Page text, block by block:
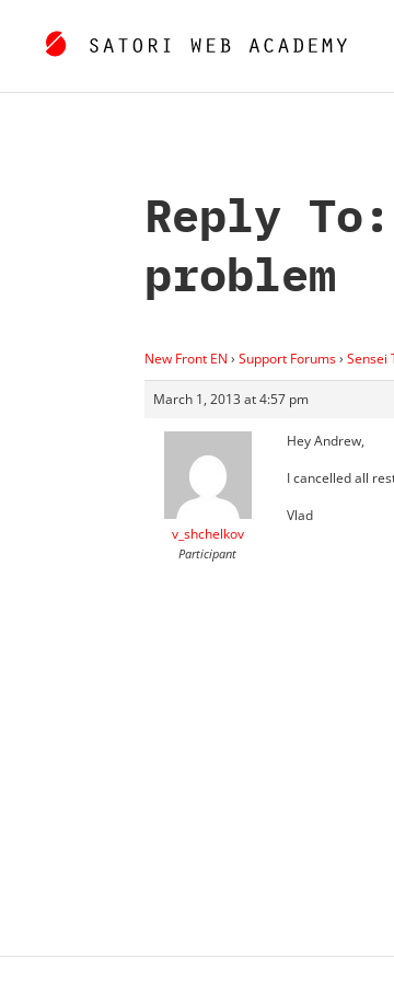
Reply To:
problem
New Front EN › Support Forums› Sensei
March 1, 2013 at 4:57 pm
v_shchelkov
Participant
Hey Andrew,
I cancelled all
Vlad